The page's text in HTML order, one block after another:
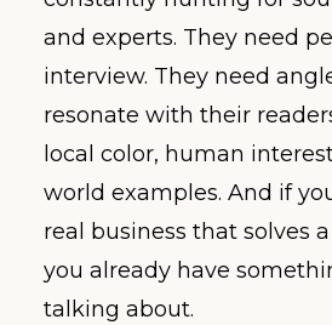
and experts. They need
interview. They need
resonate with their
local color, human
world examples. And if
real business that solves
you already have
talking about.